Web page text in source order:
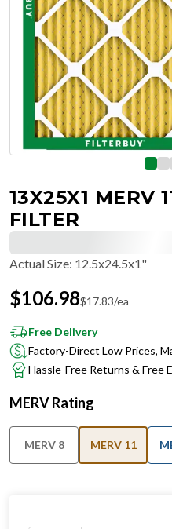
13X25X1 MERV
FILTER
Actual Size: 12.5x24.5x1"
$106.98$17.83/ea
Free Delivery
Factory-Direct Low Prices,
Hassle-Free Returns & Free
MERV Rating
MERV 8 MERV 11